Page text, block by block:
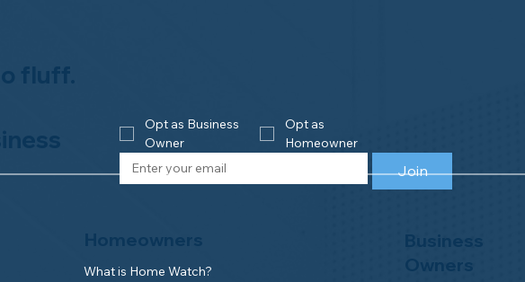
What is Home Watch?
Opt as Business
Owner
Opt as
Homeowner
Join